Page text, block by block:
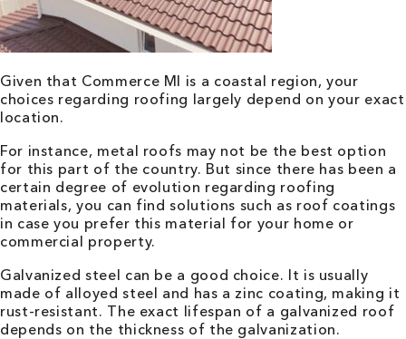
Given that Commerce MI is a coastal region, your
choices regarding roofing largely depend on your exact
location.
For instance, metal roofs may not be the best option
for this part of the country. But since there has been a
certain degree of evolution regarding roofing
materials, you can find solutions such as roof coatings
in case you prefer this material for your home or
commercial property.
Galvanized steel can be a good choice. It is usually
made of alloyed steel and has a zinc coating, making it
rust-resistant. The exact lifespan of a galvanized roof
depends on the thickness of the galvanization.